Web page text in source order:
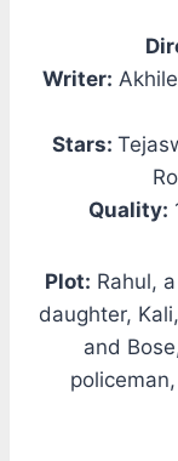
Writer:
Stars:
Quality:
Plot: Rahul,
daughter,
and